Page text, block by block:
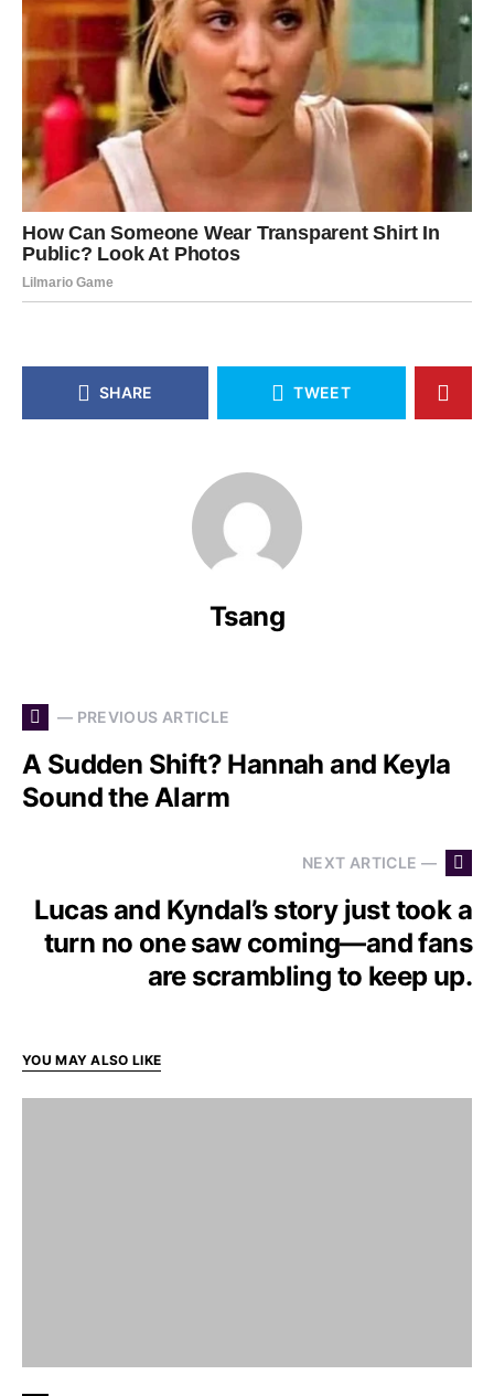
SHARE TWEET
Tsang
— PREVIOUS ARTICLE
A Sudden Shift? Hannah and Keyla
Sound the Alarm
NEXT ARTICLE —
Lucas and Kyndal’s story just took a
turn no one saw coming—and fans
are scrambling to keep up.
YOU MAY ALSO LIKE